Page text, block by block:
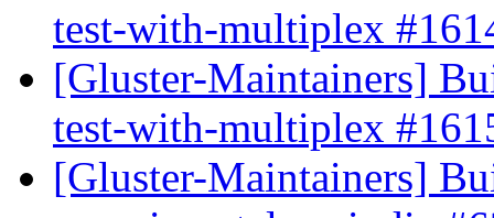
test-with-multiplex
[Gluster-Maintainers]
test-with-multiplex
[Gluster-Maintainers]